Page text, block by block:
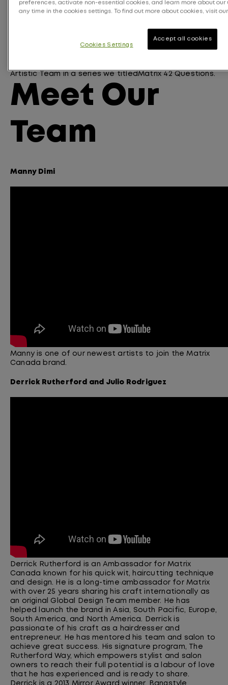
pigment . Our permanent and demi-permanent
Artistic Team in a series we titled Matrix 42 Questions
Meet Our
Team
Manny Dimi
Manny is one of our newest artists to join the Matrix
Canada brand.
Derrick Rutherford and Julio Rodriguez
Derrick Rutherford is an Ambassador for Matrix
Canada known for his quick wit, haircutting technique
and design. He is a
long-time ambassador for Matrix
with over 25 years sharing his craft internationally as
an original Global Design Team member. He has
helped launch the brand in Asia, South Pacific, Europe,
South America, and North America. Derrick is
passionate of his craft as a hairdresser and
entrepreneur. He has mentored his team and salon to
achieve great success. His signature program, The
Rutherford Way, which empowers stylist and salon
owners to reach their full potential is a labour of love
that he has experienced and is ready to share.
Derrick is a 2013 Mirror Award winner,
Bangstyle
preferences, activate non-essential cookies, and learn more about our
any time in the cookies settings. To find out more about cookies, visit our
Accept all cookies
Cookies Settings